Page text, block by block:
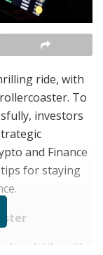
ride, with
To
investors
and Finance
for staying
volatile, with